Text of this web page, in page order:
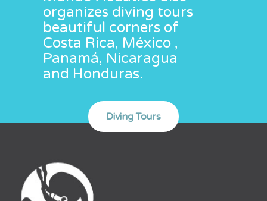
organizes diving tours
beautiful corners of
Costa Rica, México ,
Panamá, Nicaragua
and Honduras.